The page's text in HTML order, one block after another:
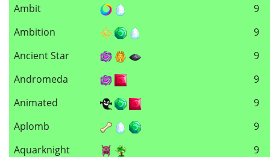
Ambit
9
Ambition
9
Ancient Star
9
Andromeda
9
Animated
9
Aplomb
9
Aquarknight
9